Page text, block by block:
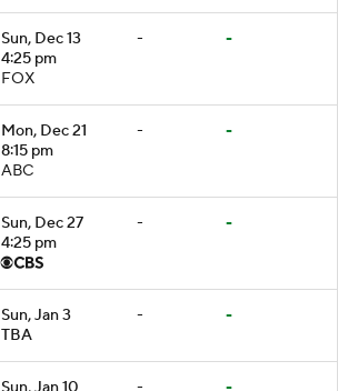
Sun, Dec 13
4:25 pm
FOX
- -
Mon, Dec 21
8:15 pm
ABC
- -
Sun, Dec 27
4:25 pm
- -
Sun, Jan 3
TBA
- -